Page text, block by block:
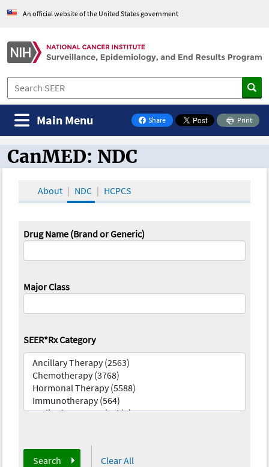
An official website of the United States government
Share
on Facebook
Print
Main Menu
CanMED and the Oncology Toolbox
CanMED: NDC
About NDC HCPCS
Drug Name (Brand or Generic)
Major Class
SEER*Rx Category
Search Clear All